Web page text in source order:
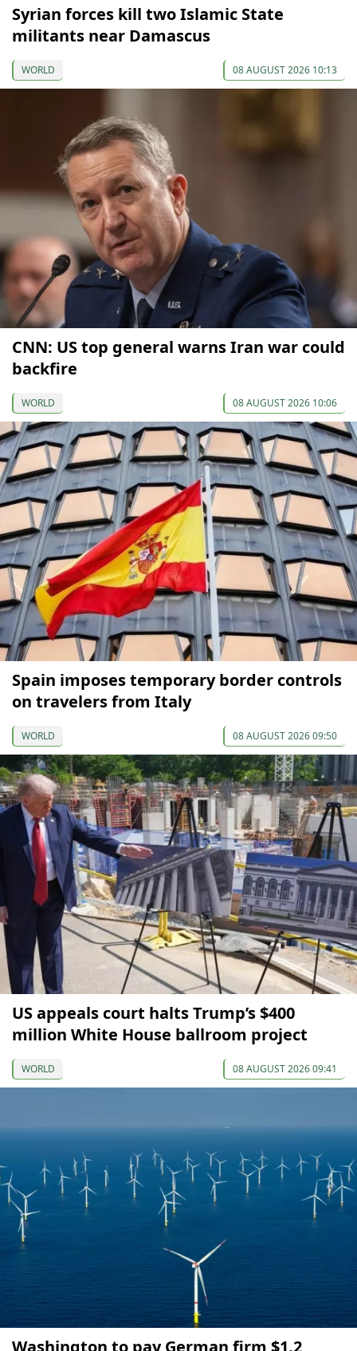
Syrian forces kill two Islamic State
militants near Damascus
WORLD 08 AUGUST 2026 10:13
CNN: US top general warns Iran war could
backfire
WORLD 08 AUGUST 2026 10:06
Spain imposes temporary border controls
on travelers from Italy
WORLD 08 AUGUST 2026 09:50
US appeals court halts Trump’s $400
million White House ballroom project
WORLD 08 AUGUST 2026 09:41
Washington to pay German firm $1.2